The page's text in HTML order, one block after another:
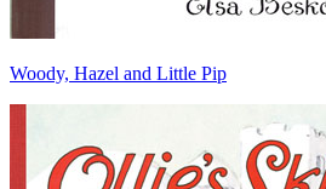
Woody, Hazel and Little Pip